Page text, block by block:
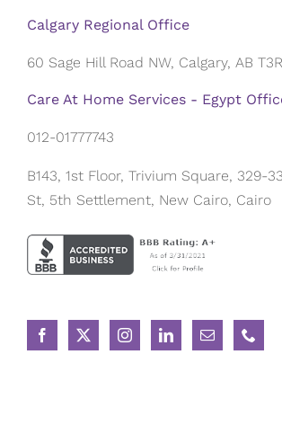
Calgary Regional Office
60 Sage Hill Road NW, Calgary, AB
Care At Home Services - Egypt
012-01777743
B143, 1st Floor, Trivium Square, 329-
St, 5th Settlement, New Cairo, Cairo